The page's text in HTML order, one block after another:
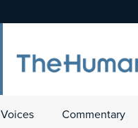
Voices Commentary